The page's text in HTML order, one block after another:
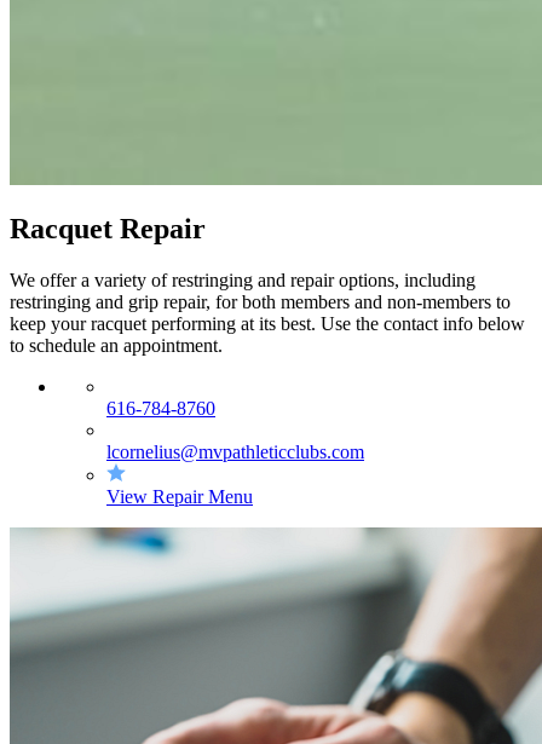
Racquet Repair
We offer a variety of restringing and repair options, including
restringing and grip repair, for both members and non-members to
keep your racquet performing at its best. Use the contact info below
to schedule an appointment.
616-784-8760
lcornelius@mvpathleticclubs.com
View Repair Menu